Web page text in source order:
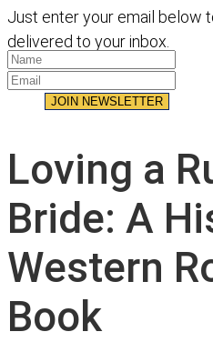
Just enter your email below
delivered to your inbox.
JOIN NEWSLETTER
Loving a
Bride: A
Western
Book